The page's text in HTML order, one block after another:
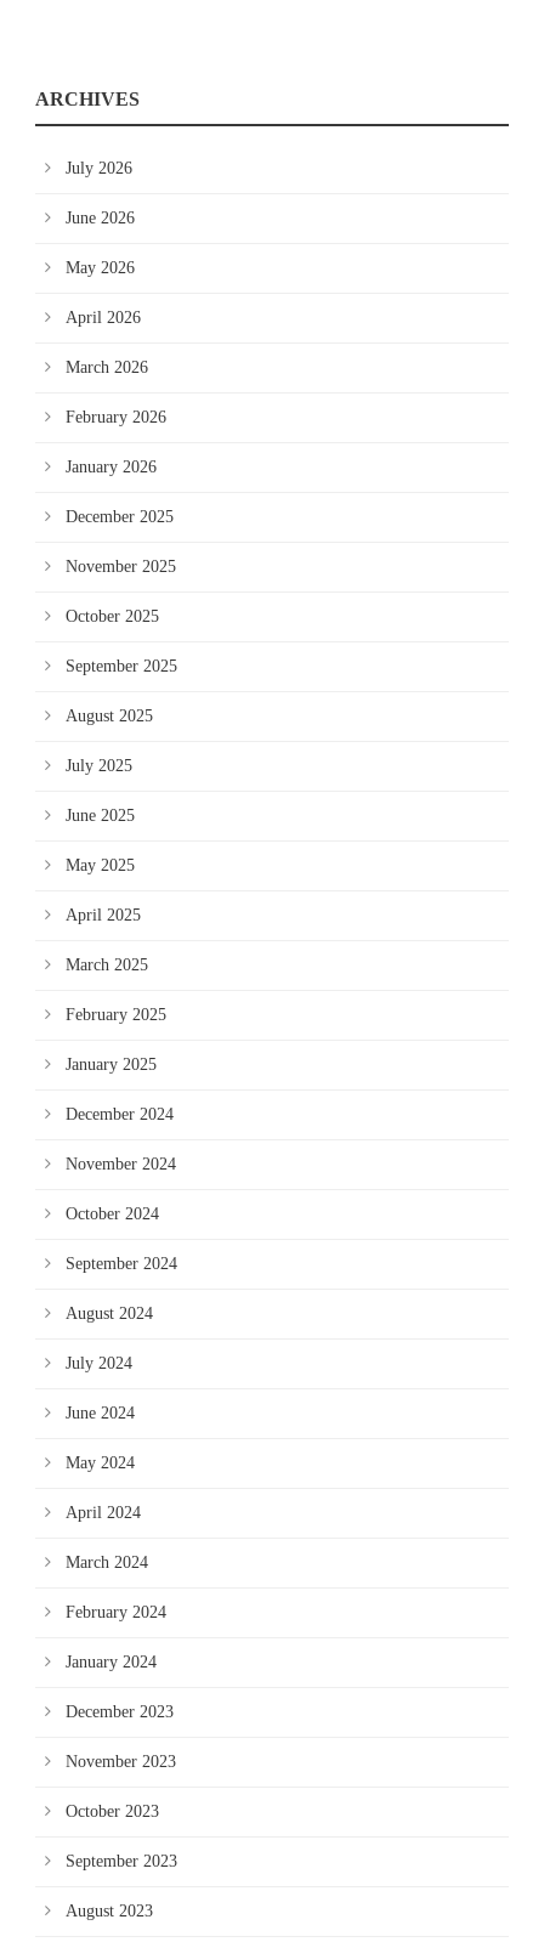
ARCHIVES
July 2026
June 2026
May 2026
April 2026
March 2026
February 2026
January 2026
December 2025
November 2025
October 2025
September 2025
August 2025
July 2025
June 2025
May 2025
April 2025
March 2025
February 2025
January 2025
December 2024
November 2024
October 2024
September 2024
August 2024
July 2024
June 2024
May 2024
April 2024
March 2024
February 2024
January 2024
December 2023
November 2023
October 2023
September 2023
August 2023